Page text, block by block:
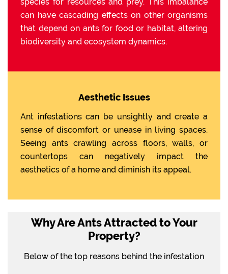
can have cascading effects on other organisms
that depend on ants for food or habitat, altering
biodiversity and ecosystem dynamics.
Aesthetic Issues
Ant infestations can be unsightly and create a
sense of discomfort or unease in living spaces.
Seeing ants crawling across floors, walls, or
countertops can negatively impact the
aesthetics of a home and diminish its appeal.
Why Are Ants Attracted to Your
Property?
Below of the top reasons behind the infestation